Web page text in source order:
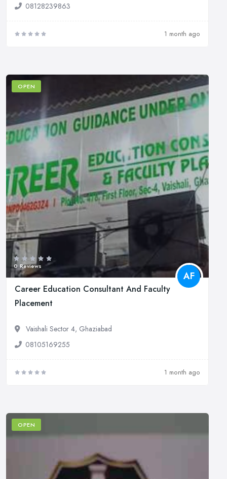
08128239863
1 month ago
OPEN
0 Reviews
AF
Career Education Consultant And Faculty
Placement
Vaishali Sector 4, Ghaziabad
08105169255
1 month ago
OPEN